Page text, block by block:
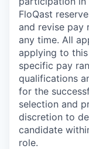
FloQast
and revise pay
any time. All
applying to
specific pay
qualifications
for the
selection and
discretion to
candidate
role.